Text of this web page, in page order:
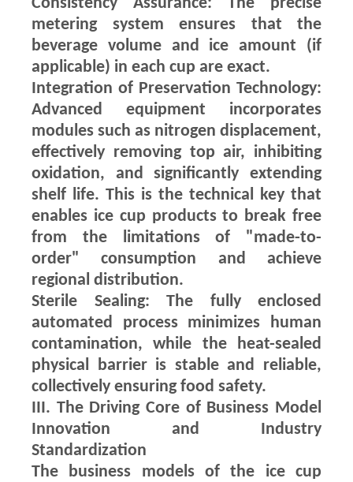
metering system ensures that the
beverage volume and ice amount (if
applicable) in each cup are exact.
Integration of Preservation Technology:
Advanced equipment incorporates
modules such as nitrogen displacement,
effectively removing top air, inhibiting
oxidation, and significantly extending
shelf life. This is the technical key that
enables ice cup products to break free
from the limitations of "made-to-
order" consumption and achieve
regional distribution.
Sterile Sealing: The fully enclosed
automated process minimizes human
contamination, while the heat-sealed
physical barrier is stable and reliable,
collectively ensuring food safety.
III. The Driving Core of Business Model
Innovation and Industry
Standardization
The business models of the ice cup